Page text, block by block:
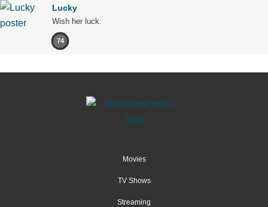
Lucky
Wish her luck.
74
Movies
TV Shows
Streaming